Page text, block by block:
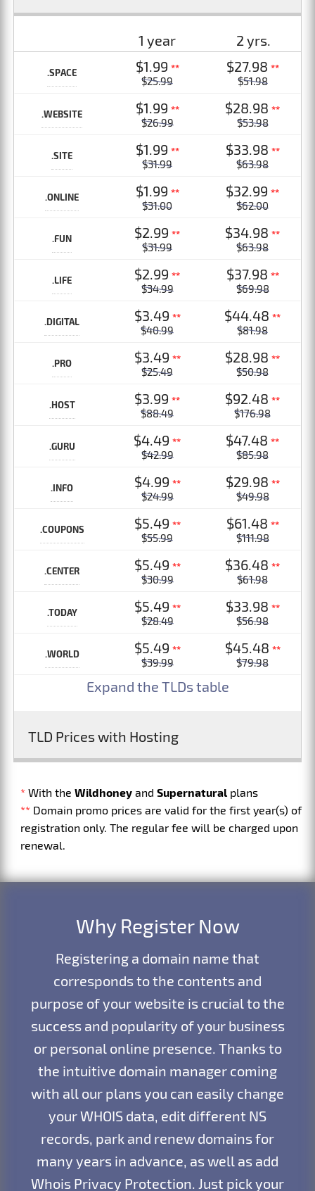
1 year 2 yrs.
.SPACE $1.99 **
$25.99
$27.98 **
$51.98
.WEBSITE $1.99 **
$26.99
$28.98**
$53.98
.SITE $1.99 **
$31.99
$33.98 **
$63.98
.ONLINE $1.99 **
$31.00
$32.99**
$62.00
.FUN $2.99**
$31.99
$34.98**
$63.98
.LIFE $2.99**
$34.99
$37.98 **
$69.98
.DIGITAL $3.49 **
$40.99
$44.48**
$81.98
.PRO $3.49 **
$25.49
$28.98**
$50.98
.HOST $3.99**
$88.49
$92.48**
$176.98
.GURU $4.49**
$42.99
$47.48**
$85.98
.INFO $4.99 **
$24.99
$29.98 **
$49.98
.COUPONS $5.49 **
$55.99
$61.48 **
$111.98
.CENTER $5.49 **
$30.99
$36.48**
$61.98
.TODAY $5.49 **
$28.49
$33.98 **
$56.98
.WORLD $5.49 **
$39.99
$45.48 **
$79.98
Expand the TLDs table
TLD Prices with Hosting
*With the Wildhoneyand Supernaturalplans
**Domain promo prices are valid for the first year(s) of
registration only. The regular fee will be charged upon
renewal.
Why Register Now
Registering a domain name that
corresponds to the contents and
purpose of your website is crucial to the
success and popularity of your business
or personal online presence. Thanks to
the intuitive domain manager coming
with all our plans you can easily change
your WHOIS data, edit different NS
records, park and renew domains for
many years in advance, as well as add
Whois Privacy Protection. Just pick your